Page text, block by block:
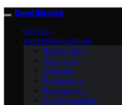
Good Sidekick
VETTED
ENTREPRENEURSHIP
Remote Work
Automation
AI Basics
Productivity
Development
Data & Analytics